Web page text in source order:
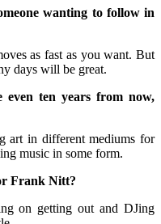
wanting to follow in
as fast as you want. But
days will be great.
even ten years from now,
art in different mediums for
music in some form.
Frank Nitt?
on getting out and DJing